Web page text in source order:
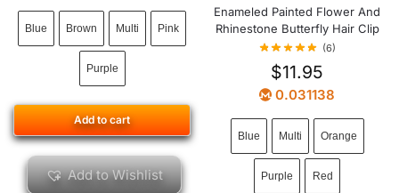
Blue Brown Multi Pink
Purple
Add to cart
Add to Wishlist
Enameled Painted Flower And
Rhinestone Butterfly Hair Clip
(6)
$11.95
0.031138
Blue Multi Orange
Purple Red